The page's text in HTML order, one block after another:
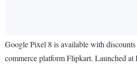
Google Pixel 8 is available with
commerce platform Flipkart. Launched